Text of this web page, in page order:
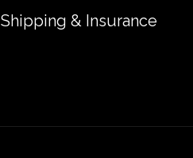
Shipping & Insurance